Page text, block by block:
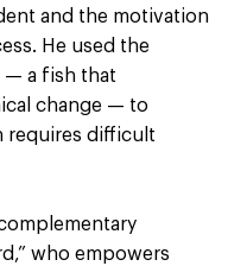
and the motivation
He used the
— a fish that
change — to
requires difficult
who empowers